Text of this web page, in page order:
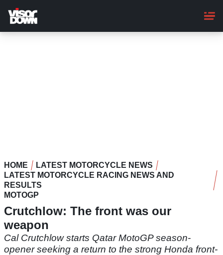
main
content
HOME
LATEST MOTORCYCLE NEWS
LATEST MOTORCYCLE RACING NEWS AND
RESULTS
MOTOGP
Crutchlow: The front was our
weapon
Cal Crutchlow starts Qatar MotoGP season-
opener seeking a return to the strong Honda front-